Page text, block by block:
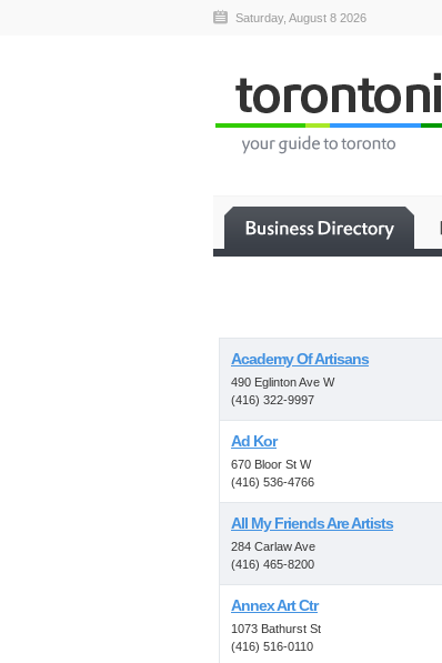
Saturday, August 8 2026
Academy Of Artisans
490 Eglinton Ave W
(416) 322-9997
Ad Kor
670 Bloor St W
(416) 536-4766
All My Friends Are Artists
284 Carlaw Ave
(416) 465-8200
Annex Art Ctr
1073 Bathurst St
(416) 516-0110